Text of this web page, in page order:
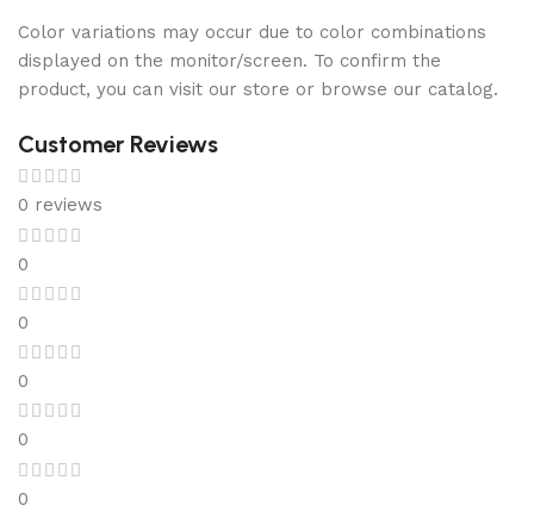
Color variations may occur due to color combinations
displayed on the monitor/screen. To confirm the
product, you can visit our store or browse our catalog.
Customer Reviews
0 reviews
0
0
0
0
0